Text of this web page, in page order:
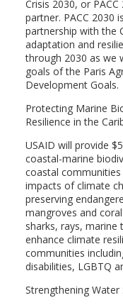
Crisis 2030, or
partner. PACC 2030
partnership with the
adaptation and
through 2030 as we
goals of the Paris
Development Goals.
Protecting Marine
Resilience in the
USAID will provide
coastal-marine
coastal
impacts of climate
preserving
mangroves and
sharks, rays,
enhance climate
communities
disabilities, LGBTQ
Strengthening Water